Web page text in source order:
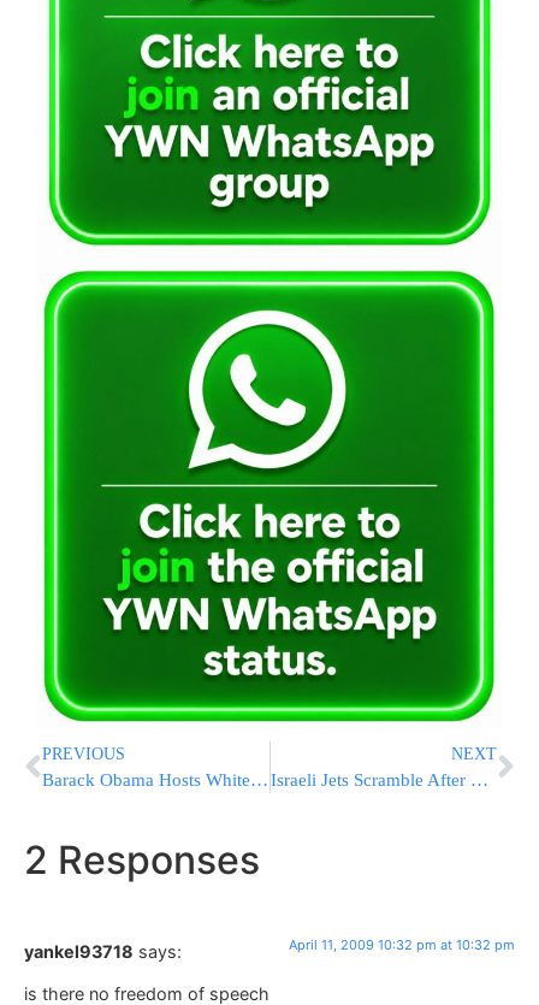
PREVIOUS
Barack Obama Hosts White House Pesach Seder
NEXT
Israeli Jets Scramble After Delta Flight Activates Hijack Alert by Mistake
2 Responses
yankel93718 says: April 11, 2009 10:32 pm at 10:32 pm
is there no freedom of speech